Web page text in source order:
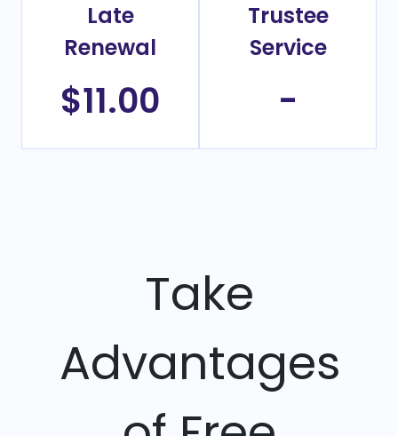
Late
Renewal
$11.00
Trustee
Service
-
Take
Advantages